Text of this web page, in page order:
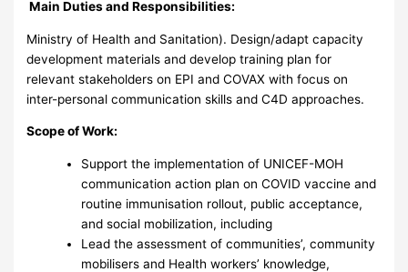
Main Duties and Responsibilities:
Ministry of Health and Sanitation). Design/adapt capacity
development materials and develop training plan for
relevant stakeholders on EPI and COVAX with focus on
inter-personal communication skills and C4D approaches.
Scope of Work:
Support the implementation of UNICEF-MOH
communication action plan on COVID vaccine and
routine immunisation rollout, public acceptance,
and social mobilization, including
Lead the assessment of communities’, community
mobilisers and Health workers’ knowledge,